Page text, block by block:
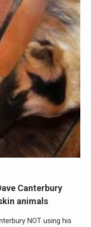
Canterbury
animals
NOT using his